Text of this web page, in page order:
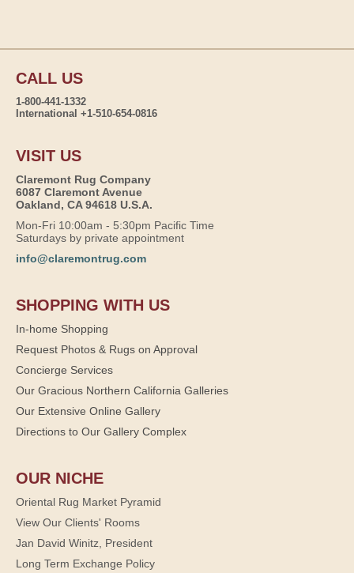
CALL US
1-800-441-1332
International +1-510-654-0816
VISIT US
Claremont Rug Company
6087 Claremont Avenue
Oakland, CA 94618 U.S.A.
Mon-Fri 10:00am - 5:30pm Pacific Time
Saturdays by private appointment
info@claremontrug.com
SHOPPING WITH US
In-home Shopping
Request Photos & Rugs on Approval
Concierge Services
Our Gracious Northern California Galleries
Our Extensive Online Gallery
Directions to Our Gallery Complex
OUR NICHE
Oriental Rug Market Pyramid
View Our Clients' Rooms
Jan David Winitz, President
Long Term Exchange Policy